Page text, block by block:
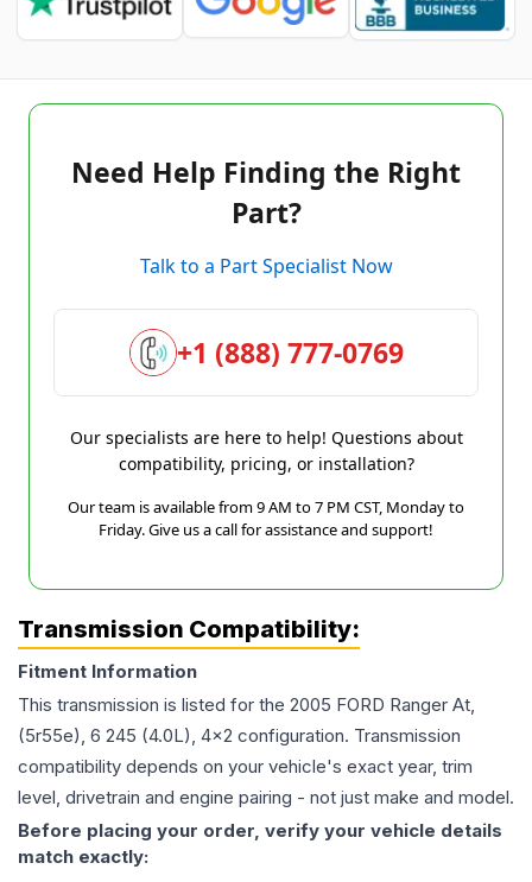
Need Help Finding the Right
Part?
Talk to a Part Specialist Now
+1 (888) 777-0769
Our specialists are here to help! Questions about
compatibility, pricing, or installation?
Our team is available from 9 AM to 7 PM CST, Monday to
Friday. Give us a call for assistance and support!
Transmission Compatibility:
Fitment Information
This transmission is listed for the 2005 FORD Ranger At,
(5r55e), 6 245 (4.0L), 4x2 configuration. Transmission
compatibility depends on your vehicle's exact year, trim
level, drivetrain and engine pairing - not just make and model.
Before placing your order, verify your vehicle details
match exactly: